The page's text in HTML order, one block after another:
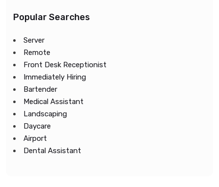
Popular Searches
Server
Remote
Front Desk Receptionist
Immediately Hiring
Bartender
Medical Assistant
Landscaping
Daycare
Airport
Dental Assistant